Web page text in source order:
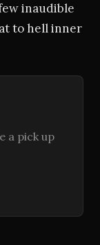
inaudible
to hell inner
a pick up